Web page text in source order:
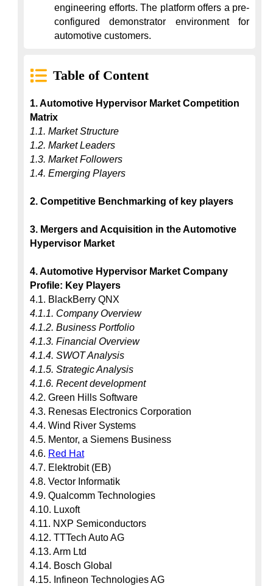
engineering efforts. The platform offers a pre-
configured demonstrator environment for
automotive customers.
Table of Content
1. Automotive Hypervisor Market Competition
Matrix
1.1. Market Structure
1.2. Market Leaders
1.3. Market Followers
1.4. Emerging Players
2. Competitive Benchmarking of key players
3. Mergers and Acquisition in the Automotive
Hypervisor Market
4. Automotive Hypervisor Market Company
Profile: Key Players
4.1.1. Company Overview
4.1.2. Business Portfolio
4.1.3. Financial Overview
4.1.4. SWOT Analysis
4.1.5. Strategic Analysis
4.1.6. Recent development
4.2. Green Hills Software
4.3. Renesas Electronics Corporation
4.4. Wind River Systems
4.5. Mentor, a Siemens Business
4.6. Red Hat
4.7. Elektrobit (EB)
4.8. Vector Informatik
4.9. Qualcomm Technologies
4.10. Luxoft
4.11. NXP Semiconductors
4.12. TTTech Auto AG
4.13. Arm Ltd
4.14. Bosch Global
4.15. Infineon Technologies AG